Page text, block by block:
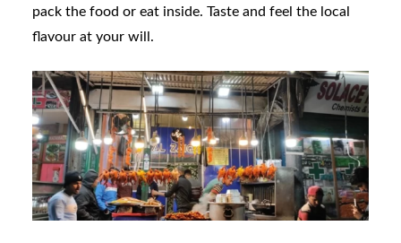
pack the food or eat inside. Taste and feel the local
flavour at your will.